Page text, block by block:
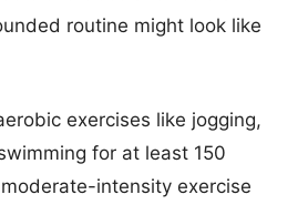
routine might look like
exercises like jogging,
for at least 150
intensity exercise